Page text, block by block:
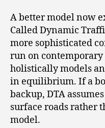
A better model now
Called Dynamic
more sophisticated
run on contemporary
holistically models
in equilibrium. If a
backup, DTA
surface roads rather
model.